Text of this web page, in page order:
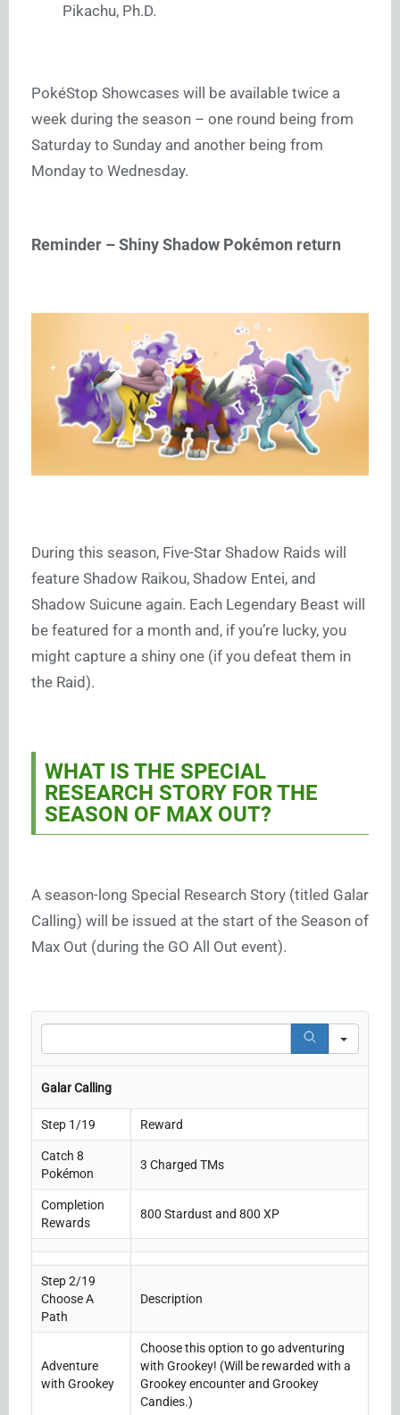
Pikachu, Ph.D.
PokéStop Showcases will be available twice a
week during the season – one round being from
Saturday to Sunday and another being from
Monday to Wednesday.
Reminder – Shiny Shadow Pokémon return
During this season, Five-Star Shadow Raids will
feature Shadow Raikou, Shadow Entei, and
Shadow Suicune again. Each Legendary Beast will
be featured for a month and, if you’re lucky, you
might capture a shiny one (if you defeat them in
the Raid).
WHAT IS THE SPECIAL
RESEARCH STORY FOR THE
SEASON OF MAX OUT?
A season-long Special Research Story (titled Galar
Calling) will be issued at the start of the Season of
Max Out (during the GO All Out event).
Galar Calling
Step 1/19 Reward
Catch 8
Pokémon
3 Charged TMs
Completion
Rewards
800 Stardust and 800 XP
Step 2/19
Choose A
Path
Description
Adventure
with Grookey
Choose this option to go adventuring
with Grookey! (Will be rewarded with a
Grookey encounter and Grookey
Candies.)